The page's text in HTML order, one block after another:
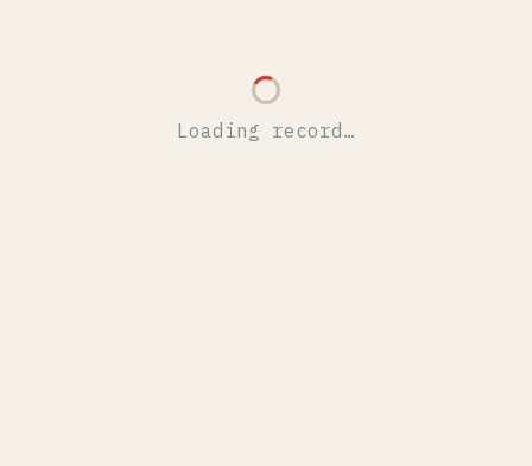
Loading record…